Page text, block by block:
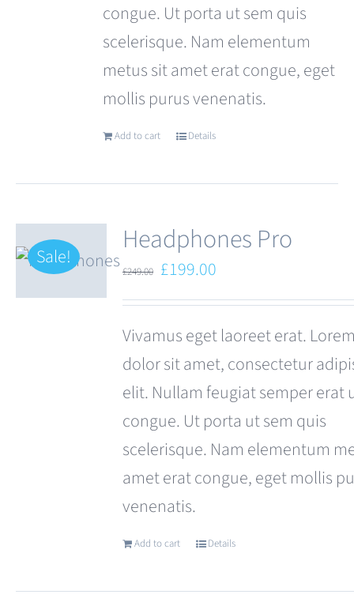
congue. Ut porta ut sem quis
scelerisque. Nam elementum
metus sit amet erat congue, eget
mollis purus venenatis.
Add to cart Details
Sale! Headphones Pro
£249.00 Original
price
£249.00.
£199.00
price
is:
£199.00.
Vivamus eget laoreet erat.
dolor sit amet, consectetur
elit. Nullam feugiat semper erat
congue. Ut porta ut sem quis
scelerisque. Nam elementum
amet erat congue, eget mollis
venenatis.
Add to cart Details